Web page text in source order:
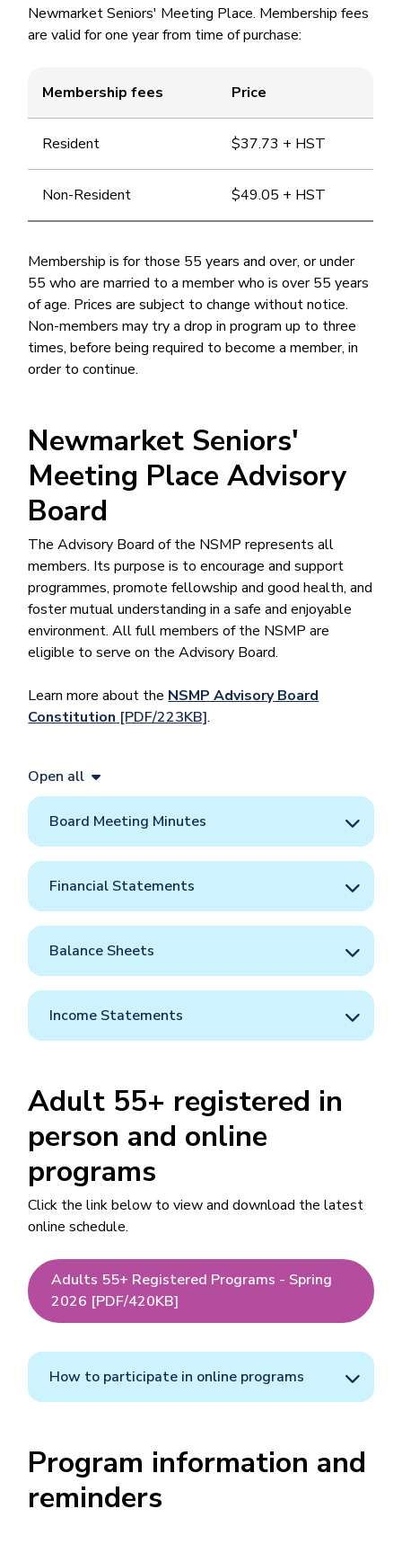
Newmarket Seniors' Meeting Place. Membership fees
are valid for one year from time of purchase:
Membership fees Price
Resident $37.73 + HST
Non-Resident $49.05 + HST
Membership is for those 55 years and over, or under
55 who are married to a member who is over 55 years
of age. Prices are subject to change without notice.
Non-members may try a drop in program up to three
times, before being required to become a member, in
order to continue.
Newmarket Seniors'
Meeting Place Advisory
Board
The Advisory Board of the NSMP represents all
members. Its purpose is to encourage and support
programmes, promote fellowship and good health, and
foster mutual understanding in a safe and enjoyable
environment. All full members of the NSMP are
eligible to serve on the Advisory Board.
Learn more about the NSMP Advisory Board
Constitution [PDF/223KB].
Open all
Board Meeting Minutes
Financial Statements
Balance Sheets
Income Statements
Adult 55+ registered in
person and online
programs
Click the link below to view and download the latest
online schedule.
Adults 55+ Registered Programs - Spring
2026 [PDF/420KB]
How to participate in online programs
Program information and
reminders